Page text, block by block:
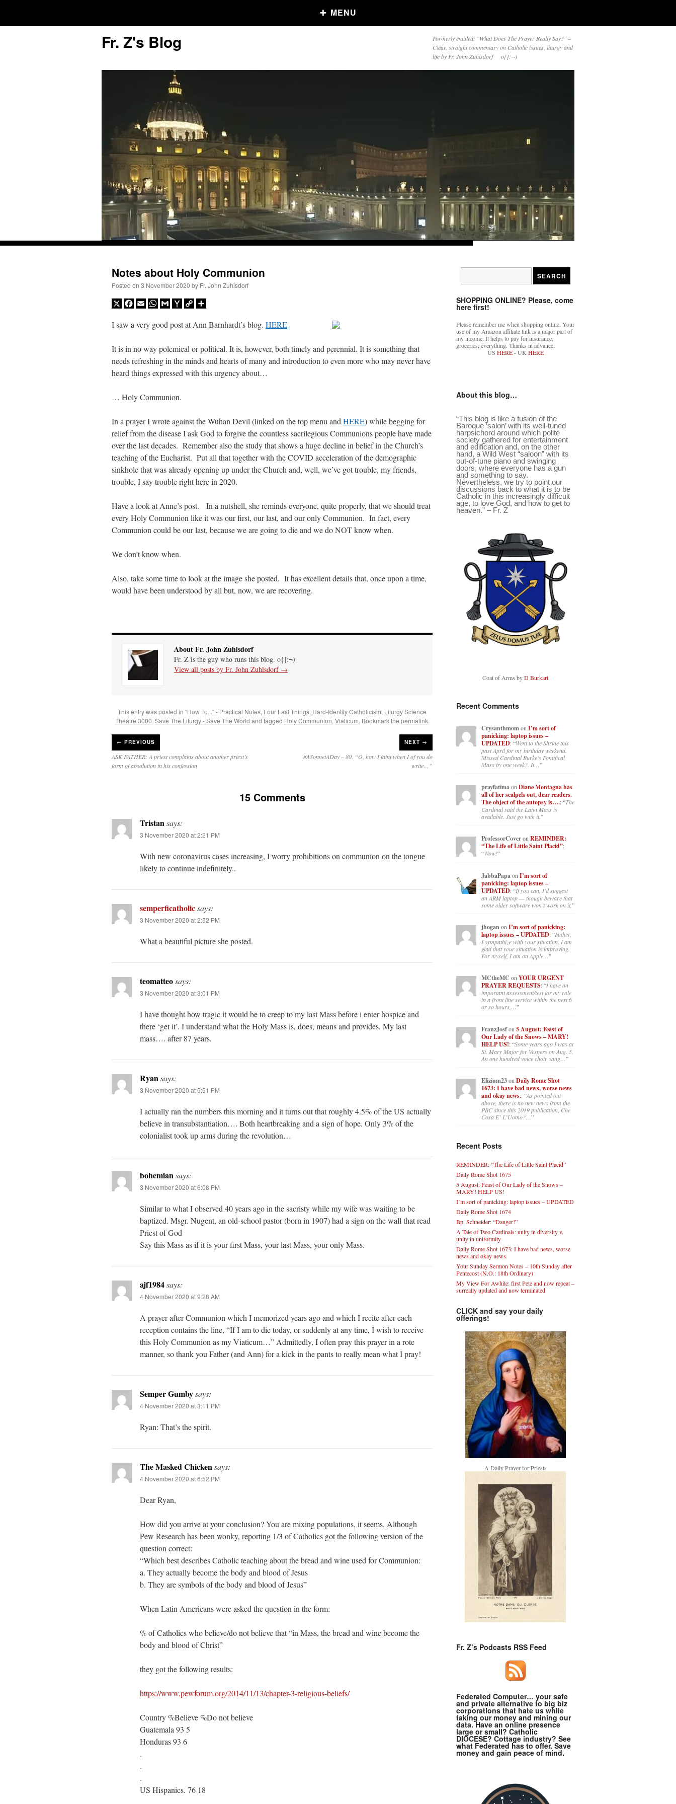
MENU
I’m sort of panicking: laptop issues – UPDATED : “Went to the Shrine this past April for my birthday weekend. Missed Cardinal Burke’s Pontifical Mass by one week?. It…”
Diane Montagna has all of her scalpels out, dear readers. The object of the autopsy is…. The Cardinal said the Latin Mass is available. Just go with it.
REMINDER: “The Life of Little Saint Placid” : “Wow! ”
I’m sort of panicking: laptop issues – UPDATED: “ If you can, I’d suggest an ARM laptop — though beware that some older software won’t work on it.
I’m sort of panicking: laptop issues – UPDATED: “Father, I sympathize with your situation. I am glad that your situation is improving. For myself, I am on Apple…
Fr. Z's Blog
Formerly entitled: "What Does The Prayer Really Say?" –
Clear, straight commentary on Catholic issues, liturgy and
life by Fr. John Zuhlsdorf o{]:¬)
Skip
Notes about Holy Communion
Posted on 3 November 2020 by Fr. John Zuhlsdorf
X Facebook
EmailWhatsApp
GmailYahooCopy
I saw a very good post at Ann Barnhardt’s blog. HERE
It is in no way polemical or political. It is, however, both timely and perennial. It is something that
needs refreshing in the minds and hearts of many and introduction to even more who may never have
heard things expressed with this urgency about…
… Holy Communion.
In a prayer I wrote against the Wuhan Devil (linked on the top menu and HERE) while begging for
relief from the disease I ask God to forgive the countless sacrilegious Communions people have made
over the last decades. Remember also the study that shows a huge decline in belief in the Church’s
teaching of the Eucharist. Put all that together with the COVID acceleration of the demographic
sinkhole that was already opening up under the Church and, well, we’ve got trouble, my friends,
trouble, I say trouble right here in 2020.
Have a look at Anne’s post. In a nutshell, she reminds everyone, quite properly, that we should treat
every Holy Communion like it was our first, our last, and our only Communion. In fact, every
Communion could be our last, because we are going to die and we do NOT know when.
We don’t know when.
Also, take some time to look at the image she posted. It has excellent details that, once upon a time,
would have been understood by all but, now, we are recovering.
About Fr. John Zuhlsdorf
Fr. Z is the guy who runs this blog. o{]:¬)
View all posts by Fr. John Zuhlsdorf →
This entry was posted in "How To..." - Practical Notes, Four Last Things, Hard-Identity Catholicism, Liturgy Science
Theatre 3000, Save The Liturgy - Save The World and tagged Holy Communion, Viaticum. Bookmark the permalink.
← PREVIOUS
ASK FATHER: A priest complains about another priest’s
form of absolution in his confession
NEXT →
#ASonnetADay – 80. “O, how I faint when I of you do
write…”
15 Comments
Tristansays:
3 November 2020 at 2:21 PM
With new coronavirus cases increasing, I worry prohibitions on communion on the tongue
likely to continue indefinitely..
semperficatholicsays:
3 November 2020 at 2:52 PM
What a beautiful picture she posted.
teomatteosays:
3 November 2020 at 3:01 PM
I have thought how tragic it would be to creep to my last Mass before i enter hospice and
there ‘get it’. I understand what the Holy Mass is, does, means and provides. My last
mass…. after 87 years.
Ryansays:
3 November 2020 at 5:51 PM
I actually ran the numbers this morning and it turns out that roughly 4.5% of the US actually
believe in transubstantiation…. Both heartbreaking and a sign of hope. Only 3% of the
colonialist took up arms during the revolution…
bohemiansays:
3 November 2020 at 6:08 PM
Similar to what I observed 40 years ago in the sacristy while my wife was waiting to be
baptized. Msgr. Nugent, an old-school pastor (born in 1907) had a sign on the wall that read
Priest of God
Say this Mass as if it is your first Mass, your last Mass, your only Mass.
ajf1984says:
4 November 2020 at 9:28 AM
A prayer after Communion which I memorized years ago and which I recite after each
reception contains the line, “If I am to die today, or suddenly at any time, I wish to receive
this Holy Communion as my Viaticum…” Admittedly, I often pray this prayer in a rote
manner, so thank you Father (and Ann) for a kick in the pants to really mean what I pray!
Semper Gumbysays:
4 November 2020 at 3:11 PM
Ryan: That’s the spirit.
The Masked Chickensays:
4 November 2020 at 6:52 PM
Dear Ryan,
How did you arrive at your conclusion? You are mixing populations, it seems. Although
Pew Research has been wonky, reporting 1/3 of Catholics got the following version of the
question correct:
“Which best describes Catholic teaching about the bread and wine used for Communion:
a. They actually become the body and blood of Jesus
b. They are symbols of the body and blood of Jesus”
When Latin Americans were asked the question in the form:
% of Catholics who believe/do not believe that “in Mass, the bread and wine become the
body and blood of Christ”
they got the following results:
https://www.pewforum.org/2014/11/13/chapter-3-religious-beliefs/
Country %Believe %Do not believe
Guatemala 93 5
Honduras 93 6
.
.
.
US Hispanics. 76 18
SHOPPING ONLINE? Please, come
here first!
Please remember me when shopping online. Your
use of my Amazon affiliate link is a major part of
my income. It helps to pay for insurance,
groceries, everything. Thanks in advance.
US HERE- UK HERE
About this blog…
“This blog is like a fusion of the
Baroque ‘salon’ with its well-tuned
harpsichord around which polite
society gathered for entertainment
and edification and, on the other
hand, a Wild West “saloon” with its
out-of-tune piano and swinging
doors, where everyone has a gun
and something to say.
Nevertheless, we try to point our
discussions back to what it is to be
Catholic in this increasingly difficult
age, to love God, and how to get to
heaven.” – Fr. Z
Coat of Arms byD Burkart
Recent Comments
CrysanthmomonI’m sort of
panicking: laptop issues –
UPDATED: “Went to the Shrine this
past April for my birthday weekend.
Missed Cardinal Burke’s Pontifical
Mass by one week?. It…”
prayfatimaon Diane Montagna has
all of her scalpels out, dear readers.
The object of the autopsy is….: “The
Cardinal said the Latin Mass is
available. Just go with it.”
ProfessorCoveron REMINDER:
“The Life of Little Saint Placid”:
“Wow!”
JabbaPapaon I’m sort of
panicking: laptop issues –
UPDATED: “If you can, I’d suggest
an ARM laptop — though beware that
some older software won’t work on it.”
jhoganon I’m sort of panicking:
laptop issues – UPDATED: “Father,
I sympathize with your situation. I am
glad that your situation is improving.
For myself, I am on Apple…”
MCtheMC onYOUR URGENT
PRAYER REQUESTS: “I have an
important assessment/test for my role
in a front line service within the next 6
or so hours,…”
FranzJosfon 5 August: Feast of
Our Lady of the Snows – MARY!
HELP US!: “Some years ago I was at
St. Mary Major for Vespers on Aug. 5.
An one hundred voice choir sang…”
Elizium23on Daily Rome Shot
1673: I have bad news, worse news
and okay news.: “As pointed out
above, there is no new news from the
PBC since this 2019 publication, Che
Cosa E’ L’Uomo?…”
Recent Posts
REMINDER: “The Life of Little Saint Placid”
Daily Rome Shot 1675
5 August: Feast of Our Lady of the Snows –
MARY! HELP US!
I’m sort of panicking: laptop issues – UPDATED
Daily Rome Shot 1674
Bp. Schneider: “Danger!”
A Tale of Two Cardinals: unity in diversity v.
unity in uniformity
Daily Rome Shot 1673: I have bad news, worse
news and okay news.
Your Sunday Sermon Notes – 10th Sunday after
Pentecost (N.O.: 18th Ordinary)
My View For Awhile: first Pete and now repeat –
surreally updated and now terminated
CLICK and say your daily
offerings!
A Daily Prayer for Priests
Fr. Z’s Podcasts RSS Feed
Federated Computer… your safe
and private alternative to big biz
corporations that hate us while
taking our money and mining our
data. Have an online presence
large or small? Catholic
DIOCESE? Cottage industry? See
what Federated has to offer. Save
money and gain peace of mind.